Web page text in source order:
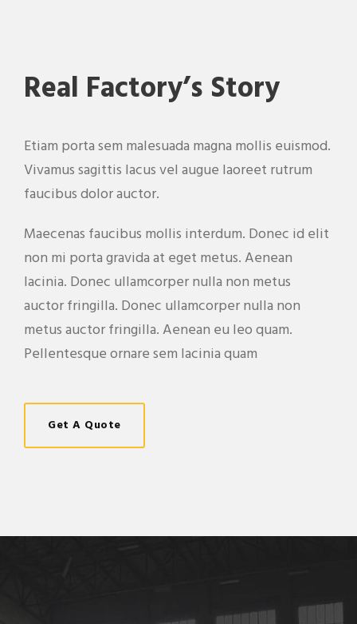
Real Factory’s Story
Etiam porta sem malesuada magna mollis euismod.
Vivamus sagittis lacus vel augue laoreet rutrum
faucibus dolor auctor.
Maecenas faucibus mollis interdum. Donec id elit
non mi porta gravida at eget metus. Aenean
lacinia. Donec ullamcorper nulla non metus
auctor fringilla. Donec ullamcorper nulla non
metus auctor fringilla. Aenean eu leo quam.
Pellentesque ornare sem lacinia quam
Get A Quote